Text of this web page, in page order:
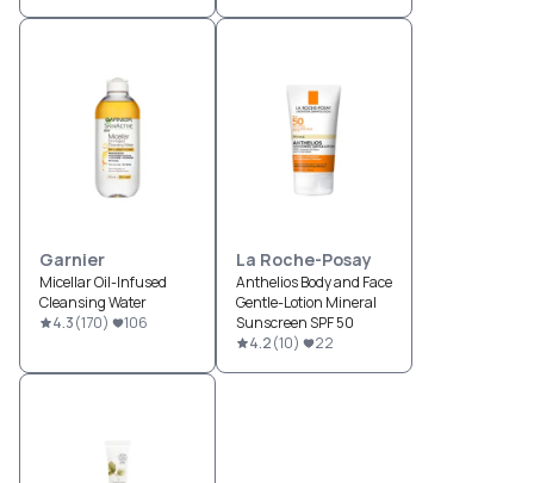
Garnier
Micellar Oil-Infused
Cleansing Water
4.3(170) 106
La Roche-Posay
Anthelios Body and Face
Gentle-Lotion Mineral
Sunscreen SPF 50
4.2(10) 22